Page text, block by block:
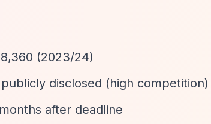
(2023/24)
disclosed (high competition)
after deadline